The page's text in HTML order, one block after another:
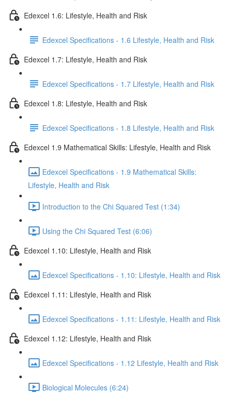
Edexcel 1.6: Lifestyle, Health and Risk
Edexcel Specifications - 1.6 Lifestyle, Health and Risk
Edexcel 1.7: Lifestyle, Health and Risk
Edexcel Specifications - 1.7 Lifestyle, Health and Risk
Edexcel 1.8: Lifestyle, Health and Risk
Edexcel Specifications - 1.8 Lifestyle, Health and Risk
Edexcel 1.9 Mathematical Skills: Lifestyle, Health and Risk
Edexcel Specifications - 1.9 Mathematical Skills:
Lifestyle, Health and Risk
Introduction to the Chi Squared Test (1:34)
Using the Chi Squared Test (6:06)
Edexcel 1.10: Lifestyle, Health and Risk
Edexcel Specifications - 1.10: Lifestyle, Health and Risk
Edexcel 1.11: Lifestyle, Health and Risk
Edexcel Specifications - 1.11: Lifestyle, Health and Risk
Edexcel 1.12: Lifestyle, Health and Risk
Edexcel Specifications - 1.12 Lifestyle, Health and Risk
Biological Molecules (6:24)